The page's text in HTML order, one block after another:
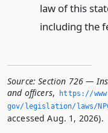
law of this
including the
Source: Section 726 —
and officers,
https://
gov/legislation/laws/
accessed Aug. 1, 2026).